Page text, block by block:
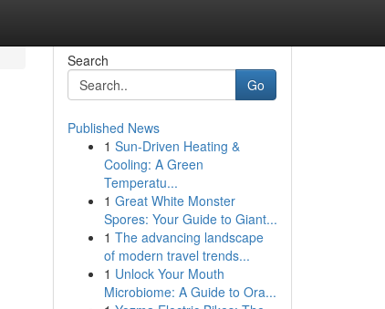
Search
Go
Published News
1 Sun-Driven Heating &
Cooling: A Green
Temperatu...
1 Great White Monster
Spores: Your Guide to Giant...
1 The advancing landscape
of modern travel trends...
1 Unlock Your Mouth
Microbiome: A Guide to Ora...